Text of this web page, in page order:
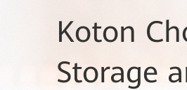
Koton
Storage